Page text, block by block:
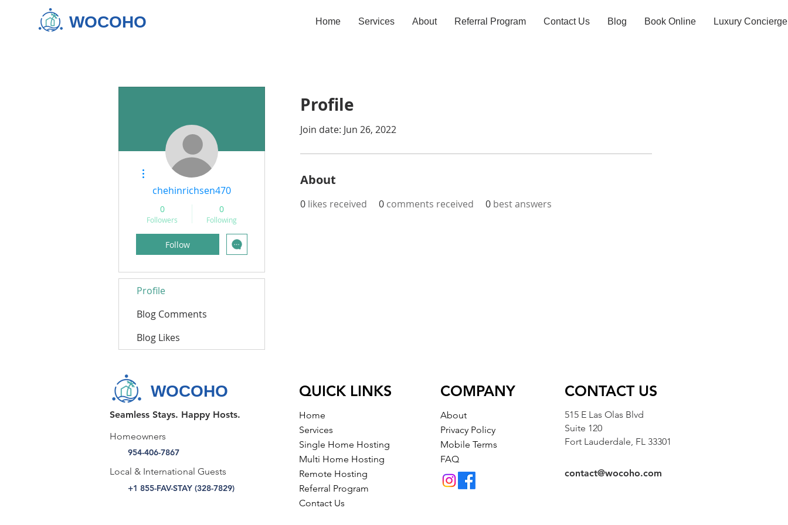
WOCOHO Home Services About Referral Program Contact Us Blog Book Online Luxury Concierge
Profile
Join date: Jun 26, 2022
About
0 likes received 0 comments received 0 best answers
chehinrichsen470
0
Followers
0
Following
Follow
More actions
Profile
Blog Comments
Blog Likes
WOCOHO
Seamless Stays. Happy Hosts.
Homeowners
954-406-7867
Local & International Guests
+1 855-FAV-STAY (328-7829)
QUICK LINKS
Home
Services
Single Home Hosting
Multi Home Hosting
Remote Hosting
Referral Program
Contact Us
COMPANY
About
Privacy Policy
Mobile Terms
FAQ
CONTACT US
515 E Las Olas Blvd
Suite 120
Fort Lauderdale, FL 33301
contact@wocoho.com